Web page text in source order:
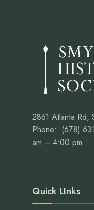
2861 Atlanta Rd,
Phone: (678)
am – 4:00 pm
Quick LInks